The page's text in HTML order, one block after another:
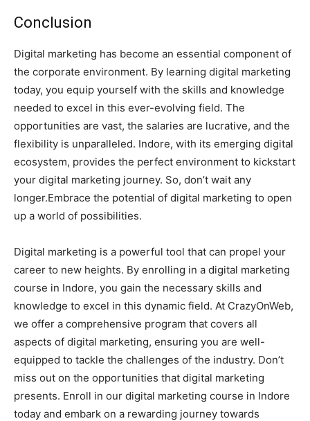
Conclusion
Digital marketing has become an essential component of
the corporate environment. By learning digital marketing
today, you equip yourself with the skills and knowledge
needed to excel in this ever-evolving field. The
opportunities are vast, the salaries are lucrative, and the
flexibility is unparalleled. Indore, with its emerging digital
ecosystem, provides the perfect environment to kickstart
your digital marketing journey. So, don’t wait any
longer.Embrace the potential of digital marketing to open
up a world of possibilities.
Digital marketing is a powerful tool that can propel your
career to new heights. By enrolling in a digital marketing
course in Indore, you gain the necessary skills and
knowledge to excel in this dynamic field. At CrazyOnWeb,
we offer a comprehensive program that covers all
aspects of digital marketing, ensuring you are well-
equipped to tackle the challenges of the industry. Don’t
miss out on the opportunities that digital marketing
presents. Enroll in our digital marketing course in Indore
today and embark on a rewarding journey towards